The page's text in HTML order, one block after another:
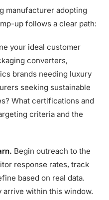
manufacturer adopting
up follows a clear path:
your ideal customer
converters,
brands needing luxury
seeking sustainable
What certifications and
criteria and the
Begin outreach to the
response rates, track
based on real data.
within this window.